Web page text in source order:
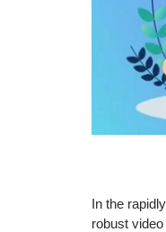
In the
robust